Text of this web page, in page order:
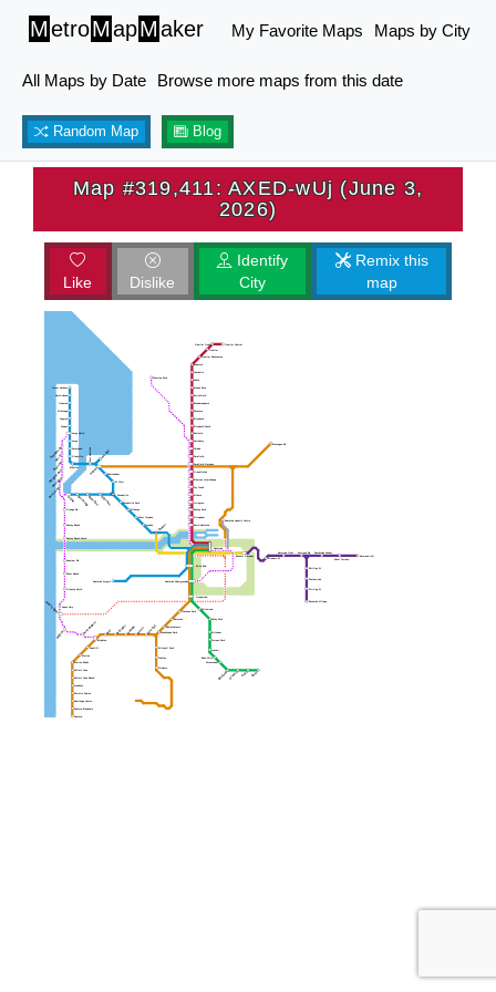
MetroMapMaker My Favorite Maps Maps by City
All Maps by Date Browse more maps from this date
Random Map Blog
Map #319,411: AXED-wUj (June 3,
2026)
Like Dislike
Identify
City
Remix this
map